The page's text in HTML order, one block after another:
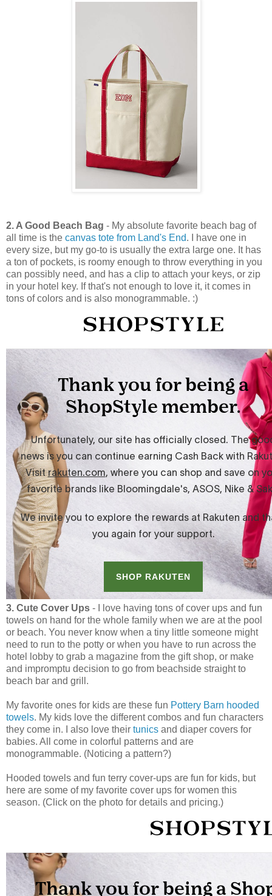
2. A Good Beach Bag - My absolute favorite beach bag of
all time is the canvas tote from Land's End. I have one in
every size, but my go-to is usually the extra large one. It has
a ton of pockets, is roomy enough to throw everything in you
can possibly need, and has a clip to attach your keys, or zip
in your hotel key. If that's not enough to love it, it comes in
tons of colors and is also monogrammable. :)
3. Cute Cover Ups - I love having tons of cover ups and fun
towels on hand for the whole family when we are at the pool
or beach. You never know when a tiny little someone might
need to run to the potty or when you have to run across the
hotel lobby to grab a magazine from the gift shop, or make
and impromptu decision to go from beachside straight to
beach bar and grill.
My favorite ones for kids are these fun Pottery Barn hooded
towels. My kids love the different combos and fun characters
they come in. I also love their tunics and diaper covers for
babies. All come in colorful patterns and are
monogrammable. (Noticing a pattern?)
Hooded towels and fun terry cover-ups are fun for kids, but
here are some of my favorite cover ups for women this
season. (Click on the photo for details and pricing.)